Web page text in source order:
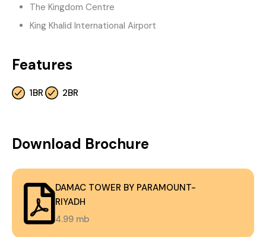
The Kingdom Centre
King Khalid International Airport
Features
1BR 2BR
Download Brochure
DAMAC TOWER BY PARAMOUNT-
RIYADH
4.99 mb